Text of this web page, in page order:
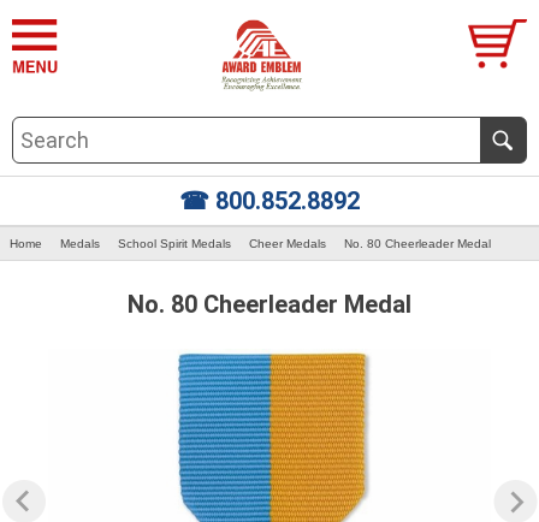
☎ 800.852.8892
Home Medals School Spirit Medals Cheer Medals No. 80 Cheerleader Medal
No. 80 Cheerleader Medal